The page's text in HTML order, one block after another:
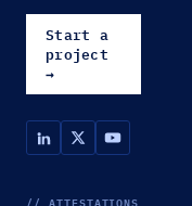
Start a
project
→
// ATTESTATIONS